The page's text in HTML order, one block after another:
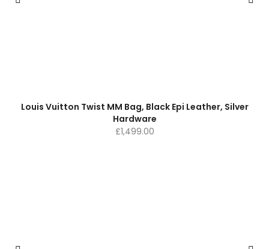
Louis Vuitton Twist MM Bag, Black Epi Leather, Silver
Hardware
£1,499.00